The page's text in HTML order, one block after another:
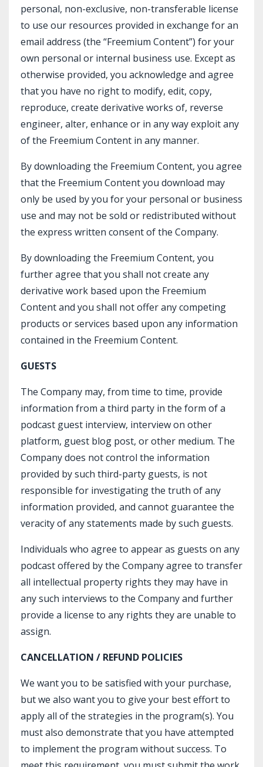
personal, non-exclusive, non-transferable license
to use our resources provided in exchange for an
email address (the “Freemium Content”) for your
own personal or internal business use. Except as
otherwise provided, you acknowledge and agree
that you have no right to modify, edit, copy,
reproduce, create derivative works of, reverse
engineer, alter, enhance or in any way exploit any
of the Freemium Content in any manner.
By downloading the Freemium Content, you agree
that the Freemium Content you download may
only be used by you for your personal or business
use and may not be sold or redistributed without
the express written consent of the Company.
By downloading the Freemium Content, you
further agree that you shall not create any
derivative work based upon the Freemium
Content and you shall not offer any competing
products or services based upon any information
contained in the Freemium Content.
GUESTS
The Company may, from time to time, provide
information from a third party in the form of a
podcast guest interview, interview on other
platform, guest blog post, or other medium. The
Company does not control the information
provided by such third-party guests, is not
responsible for investigating the truth of any
information provided, and cannot guarantee the
veracity of any statements made by such guests.
Individuals who agree to appear as guests on any
podcast offered by the Company agree to transfer
all intellectual property rights they may have in
any such interviews to the Company and further
provide a license to any rights they are unable to
assign.
CANCELLATION / REFUND POLICIES
We want you to be satisfied with your purchase,
but we also want you to give your best effort to
apply all of the strategies in the program(s). You
must also demonstrate that you have attempted
to implement the program without success. To